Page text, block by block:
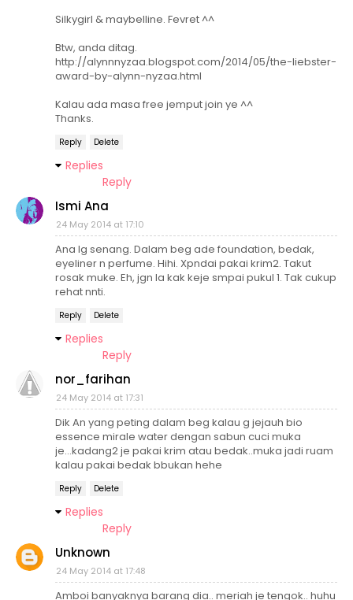
Silkygirl & maybelline. Fevret ^^
Btw, anda ditag.
http://alynnnyzaa.blogspot.com/2014/05/the-liebster-
award-by-alynn-nyzaa.html
Kalau ada masa free jemput join ye ^^
Thanks.
Reply Delete
Replies
Reply
Ismi Ana
24 May 2014 at 17:10
Ana lg senang. Dalam beg ade foundation, bedak,
eyeliner n perfume. Hihi. Xpndai pakai krim2. Takut
rosak muke. Eh, jgn la kak keje smpai pukul 1. Tak cukup
rehat nnti.
Reply Delete
Replies
Reply
nor_farihan
24 May 2014 at 17:31
Dik An yang peting dalam beg kalau g jejauh bio
essence mirale water dengan sabun cuci muka
je...kadang2 je pakai krim atau bedak..muka jadi ruam
kalau pakai bedak bbukan hehe
Reply Delete
Replies
Reply
Unknown
24 May 2014 at 17:48
Amboi banyaknya barang dia.. meriah je tengok.. huhu